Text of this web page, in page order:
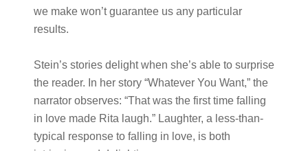
we make won’t guarantee us any particular
results.
Stein’s stories delight when she’s able to surprise
the reader. In her story “Whatever You Want,” the
narrator observes: “That was the first time falling
in love made Rita laugh.” Laughter, a less-than-
typical response to falling in love, is both